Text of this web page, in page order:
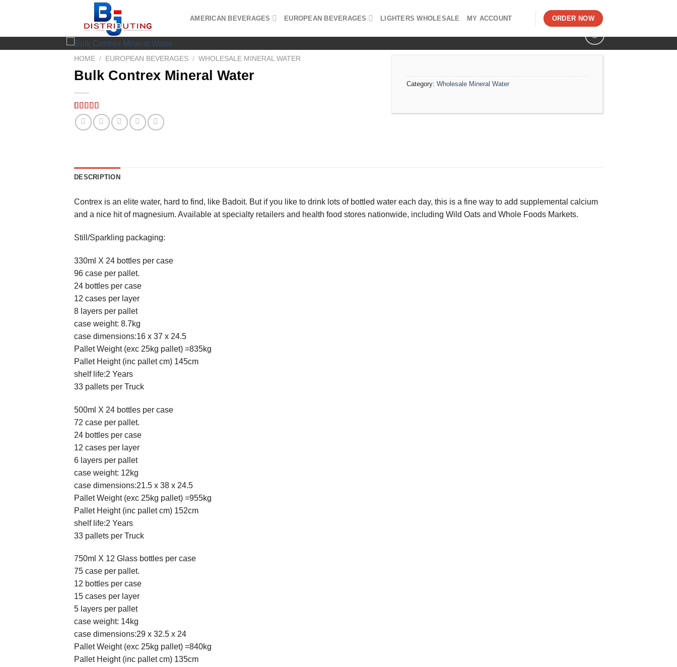
AMERICAN BEVERAGES EUROPEAN BEVERAGES LIGHTERS WHOLESALE MY ACCOUNT ORDER NOW
HOME / EUROPEAN BEVERAGES / WHOLESALE MINERAL WATER
Bulk Contrex Mineral Water
Rated5.00
out of 5
5
Category: Wholesale Mineral Water
DESCRIPTION
Contrex is an elite water, hard to find, like Badoit. But if you like to drink lots of bottled water each day, this is a fine way to add supplemental calcium
and a nice hit of magnesium. Available at specialty retailers and health food stores nationwide, including Wild Oats and Whole Foods Markets.
Still/Sparkling packaging:
330ml X 24 bottles per case
96 case per pallet.
24 bottles per case
12 cases per layer
8 layers per pallet
case weight: 8.7kg
case dimensions:16 x 37 x 24.5
Pallet Weight (exc 25kg pallet) =835kg
Pallet Height (inc pallet cm) 145cm
shelf life:2 Years
33 pallets per Truck
500ml X 24 bottles per case
72 case per pallet.
24 bottles per case
12 cases per layer
6 layers per pallet
case weight: 12kg
case dimensions:21.5 x 38 x 24.5
Pallet Weight (exc 25kg pallet) =955kg
Pallet Height (inc pallet cm) 152cm
shelf life:2 Years
33 pallets per Truck
750ml X 12 Glass bottles per case
75 case per pallet.
12 bottles per case
15 cases per layer
5 layers per pallet
case weight: 14kg
case dimensions:29 x 32.5 x 24
Pallet Weight (exc 25kg pallet) =840kg
Pallet Height (inc pallet cm) 135cm